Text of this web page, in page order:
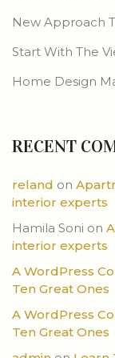
New Approach
Start With The
Home Design
RECENT
reland on
interior experts
Hamila Soni on
interior experts
A WordPress
Ten Great Ones
A WordPress
Ten Great Ones